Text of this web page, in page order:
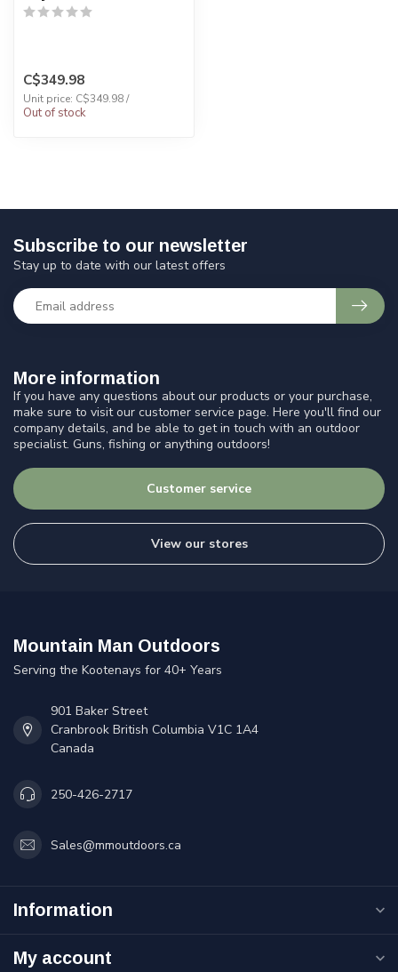
C$349.98
Unit price: C$349.98 /
Out of stock
More information
If you have any questions about our products or your purchase,
make sure to visit our customer service page. Here you'll find our
company details, and be able to get in touch with an outdoor
specialist. Guns, fishing or anything outdoors!
Customer service
View our stores
Subscribe to our newsletter
Stay up to date with our latest offers
Mountain Man Outdoors
Serving the Kootenays for 40+ Years
901 Baker Street
Cranbrook British Columbia V1C 1A4
Canada
250-426-2717
Sales@mmoutdoors.ca
Information
My account